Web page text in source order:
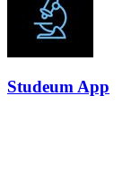
Studeum App